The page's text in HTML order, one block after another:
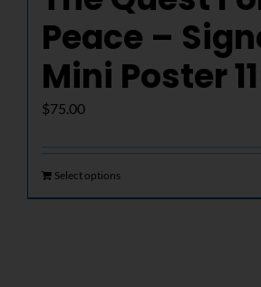
Peace –
Mini Poster
$75.00
Select options